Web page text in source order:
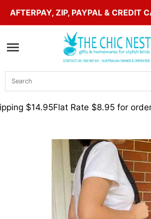
Skip to content
AFTERPAY, ZIP, PAYPAL & CREDIT
$14.95Flat Rate $8.95 for